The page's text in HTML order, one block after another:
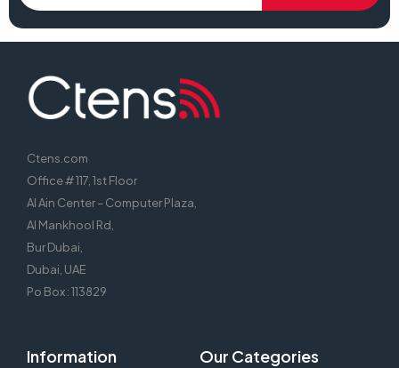
Ctens.com
Office # 117, 1st Floor
Al Ain Center – Computer Plaza,
Al Mankhool Rd,
Bur Dubai,
Dubai, UAE
Po Box : 113829
Information Our Categories